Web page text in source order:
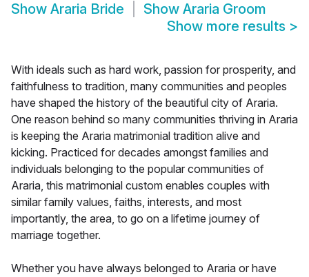
Show Araria Bride Show Araria Groom
Show more results >
With ideals such as hard work, passion for prosperity, and
faithfulness to tradition, many communities and peoples
have shaped the history of the beautiful city of Araria.
One reason behind so many communities thriving in Araria
is keeping the Araria matrimonial tradition alive and
kicking. Practiced for decades amongst families and
individuals belonging to the popular communities of
Araria, this matrimonial custom enables couples with
similar family values, faiths, interests, and most
importantly, the area, to go on a lifetime journey of
marriage together.
Whether you have always belonged to Araria or have